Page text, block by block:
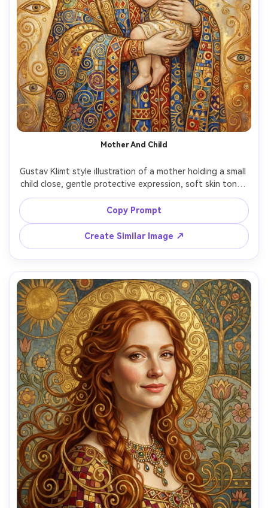
Mother And Child
Gustav Klimt style illustration of a mother holding a small
child close, gentle protective expression, soft skin tones
contrasted with rich gold leaf patterns, intricate floral
halos around both heads, warm cream and amber
background, symbolic ornamentation, tender mood,
highly detailed decorative textiles with mosaic geometry,
85mm lens, shallow depth of field, soft cinematic lighting
Copy Prompt
Create Similar Image ↗
AI Music Video Generator
Every Beat in Sync. Every Shot Connects. Every
Character Consistent. No music upload needed
- AI turns your idea into an original soundtrack
and cinematic MV.
Create MV Now